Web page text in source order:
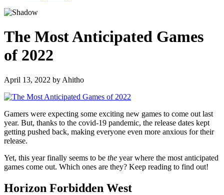
The Most Anticipated Games
of 2022
April 13, 2022 by Ahitho
Gamers were expecting some exciting new games to come out last
year. But, thanks to the covid-19 pandemic, the release dates kept
getting pushed back, making everyone even more anxious for their
release.
Yet, this year finally seems to be the year where the most anticipated
games come out. Which ones are they? Keep reading to find out!
Horizon Forbidden West